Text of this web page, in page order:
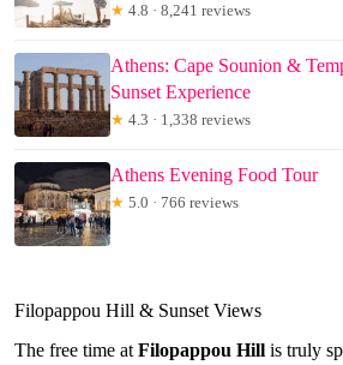
★ 4.8 · 8,241 reviews
Athens: Cape Sounion &
Sunset Experience
★ 4.3 · 1,338 reviews
Athens Evening Food Tour
★ 5.0 · 766 reviews
Filopappou Hill & Sunset Views
The free time at Filopappou Hill is truly